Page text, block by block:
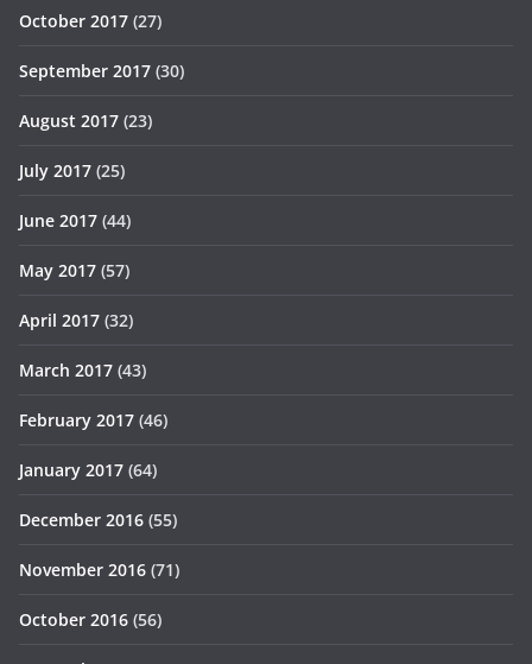
October 2017 (27)
September 2017 (30)
August 2017 (23)
July 2017 (25)
June 2017 (44)
May 2017 (57)
April 2017 (32)
March 2017 (43)
February 2017 (46)
January 2017 (64)
December 2016 (55)
November 2016 (71)
October 2016 (56)